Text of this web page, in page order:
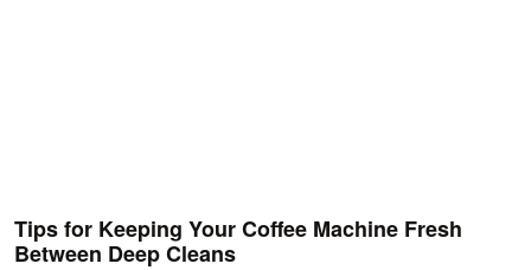
Tips for Keeping Your Coffee Machine Fresh
Between Deep Cleans